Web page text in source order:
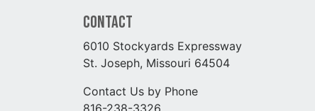
Contact
6010 Stockyards Expressway
St. Joseph, Missouri 64504
Contact Us by Phone
816-238-3326